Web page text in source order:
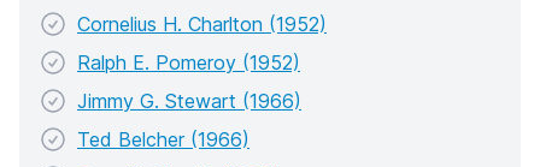
Cornelius H. Charlton (1952)
Ralph E. Pomeroy (1952)
Jimmy G. Stewart (1966)
Ted Belcher (1966)